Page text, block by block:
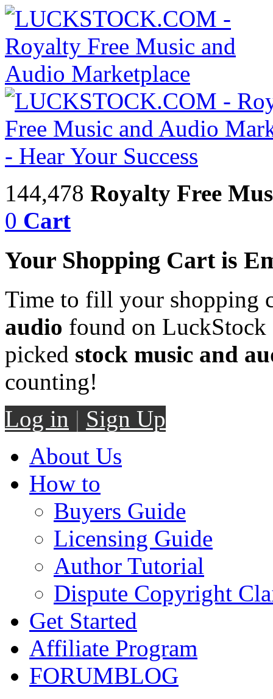
144,478 Royalty Free
0 Cart
Your Shopping Cart is
Time to fill your shopping
audio found on LuckStock
picked stock music and
counting!
Log in | Sign Up
About Us
How to
Buyers Guide
Licensing Guide
Author Tutorial
Dispute Copyright
Get Started
Affiliate Program
FORUMBLOG